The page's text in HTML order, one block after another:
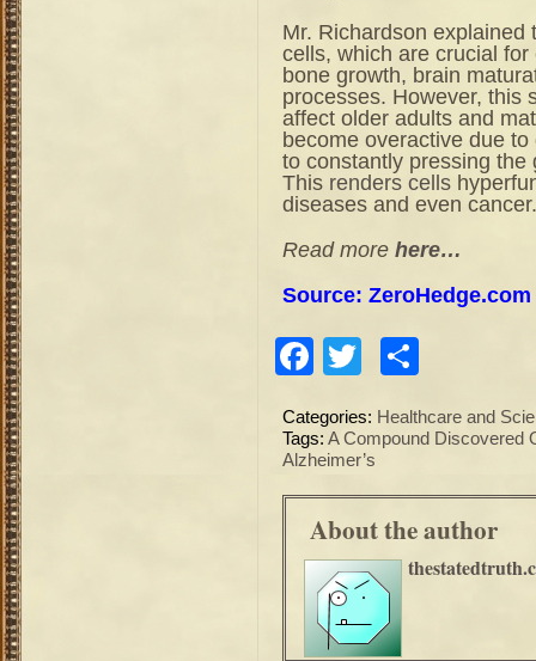
Mr. Richardson
cells, which are crucial
bone growth, brain
processes. However, this
affect older adults and
become overactive due
to constantly pressing the
This renders cells
diseases and even cancer.
Read more here…
Source: ZeroHedge.com
Facebook
Twitter
Categories: Healthcare and
Tags: A Compound Discovered
Alzheimer’s
About the author